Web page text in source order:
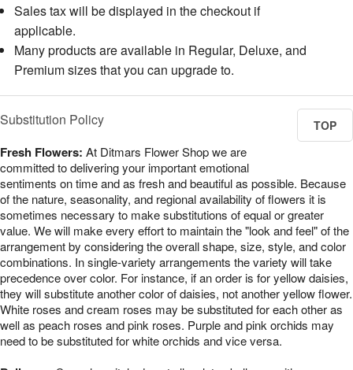
Sales tax will be displayed in the checkout if
applicable.
Many products are available in Regular, Deluxe, and
Premium sizes that you can upgrade to.
Substitution Policy TOP
Fresh Flowers: At Ditmars Flower Shop we are
committed to delivering your important emotional
sentiments on time and as fresh and beautiful as possible. Because
of the nature, seasonality, and regional availability of flowers it is
sometimes necessary to make substitutions of equal or greater
value. We will make every effort to maintain the "look and feel" of the
arrangement by considering the overall shape, size, style, and color
combinations. In single-variety arrangements the variety will take
precedence over color. For instance, if an order is for yellow daisies,
they will substitute another color of daisies, not another yellow flower.
White roses and cream roses may be substituted for each other as
well as peach roses and pink roses. Purple and pink orchids may
need to be substituted for white orchids and vice versa.